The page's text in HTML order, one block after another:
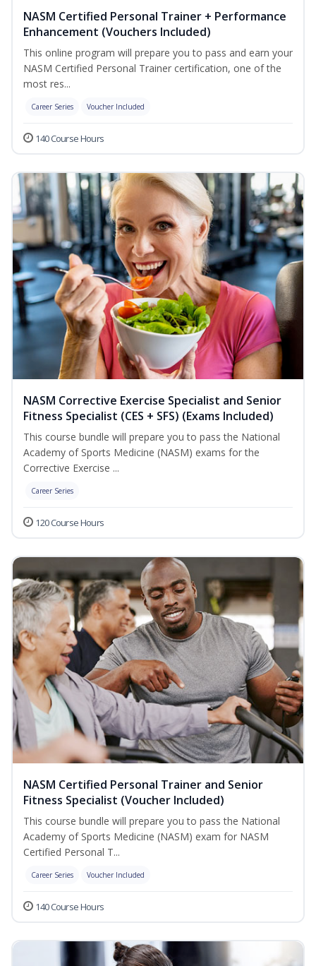
NASM Certified Personal Trainer + Performance
Enhancement (Vouchers Included)
This online program will prepare you to pass and earn your
NASM Certified Personal Trainer certification, one of the
most res...
Career Series Voucher Included
140 Course Hours
NASM Corrective Exercise Specialist and Senior
Fitness Specialist (CES + SFS) (Exams Included)
This course bundle will prepare you to pass the National
Academy of Sports Medicine (NASM) exams for the
Corrective Exercise ...
Career Series
120 Course Hours
NASM Certified Personal Trainer and Senior
Fitness Specialist (Voucher Included)
This course bundle will prepare you to pass the National
Academy of Sports Medicine (NASM) exam for NASM
Certified Personal T...
Career Series Voucher Included
140 Course Hours